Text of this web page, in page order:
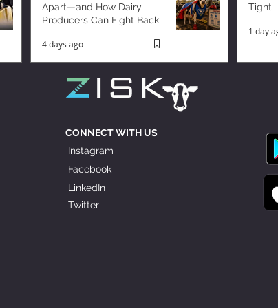
Apart—and How Dairy
Producers Can Fight Back
4 days ago
Tight
1 day
CONNECT WITH US
Instagram
Facebook
LinkedIn
Twitter